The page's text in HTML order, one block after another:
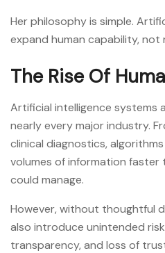
Her philosophy is simple.
expand human capability, not
The Rise Of
Artificial intelligence systems
nearly every major industry.
clinical diagnostics,
volumes of information faster
could manage.
However, without thoughtful
also introduce unintended
transparency, and loss of